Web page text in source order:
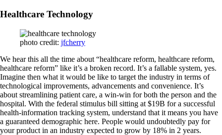
Healthcare Technology
photo credit: jfcherry
We hear this all the time about “healthcare reform, healthcare reform,
healthcare reform” like it’s a broken record. It’s a fallable system, yes.
Imagine then what it would be like to target the industry in terms of
technological improvements, advancements and convenience. It’s
about streamlining patient care, a win-win for both the person and the
hospital. With the federal stimulus bill sitting at $19B for a successful
health-information tracking system, understand that it means you have
a guaranteed demographic here. People would undoubtedly pay for
your product in an industry expected to grow by 18% in 2 years.